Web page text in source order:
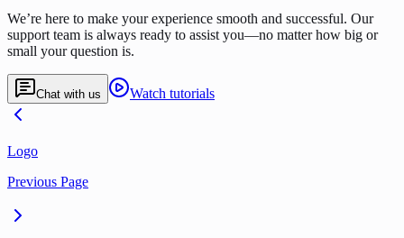
We’re here to make your experience smooth and successful. Our
support team is always ready to assist you—no matter how big or
small your question is.
Chat with us Watch tutorials
Logo
Previous Page